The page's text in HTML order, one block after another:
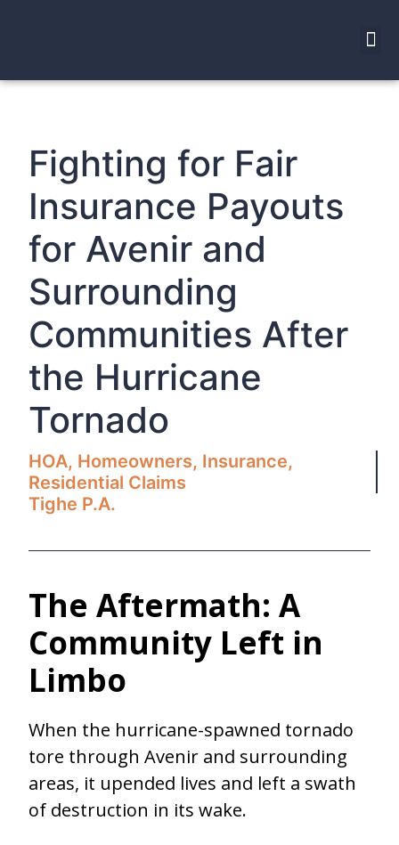
Fighting for Fair
Insurance Payouts
for Avenir and
Surrounding
Communities After
the Hurricane
Tornado
HOA, Homeowners, Insurance,
Residential Claims
Tighe P.A.
The Aftermath: A
Community Left in
Limbo
When the hurricane-spawned tornado
tore through Avenir and surrounding
areas, it upended lives and left a swath
of destruction in its wake.